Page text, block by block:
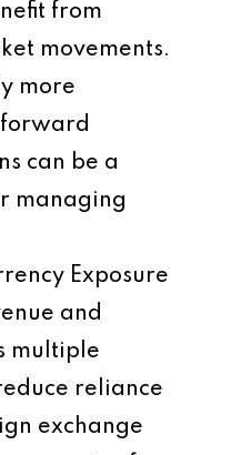
from
movements.
more
can be a
managing
Exposure
and
multiple
reliance
exchange